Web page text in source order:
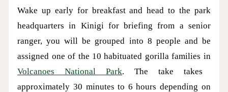
Wake up early for breakfast and head to the park
headquarters in Kinigi for briefing from a senior
ranger, you will be grouped into 8 people and be
assigned one of the 10 habituated gorilla families in
Volcanoes National Park. The take takes
approximately 30 minutes to 6 hours depending on